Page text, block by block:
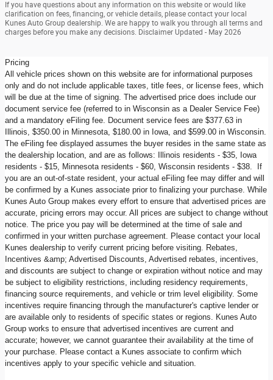
If you have questions about any information on this website or would like
clarification on fees, financing, or vehicle details, please contact your local
Kunes Auto Group dealership. We are happy to walk you through all terms and
charges before you make any decisions. Disclaimer Updated - May 2026
Pricing
All vehicle prices shown on this website are for informational purposes
only and do not include applicable taxes, title fees, or license fees, which
will be due at the time of signing. The advertised price does include our
document service fee (referred to in Wisconsin as a Dealer Service Fee)
and a mandatory eFiling fee. Document service fees are $377.63 in
Illinois, $350.00 in Minnesota, $180.00 in Iowa, and $599.00 in Wisconsin.
The eFiling fee displayed assumes the buyer resides in the same state as
the dealership location, and are as follows: Illinois residents - $35, Iowa
residents - $15, Minnesota residents - $60, Wisconsin residents - $38. If
you are an out-of-state resident, your actual eFiling fee may differ and will
be confirmed by a Kunes associate prior to finalizing your purchase. While
Kunes Auto Group makes every effort to ensure that advertised prices are
accurate, pricing errors may occur. All prices are subject to change without
notice. The price you pay will be determined at the time of sale and
confirmed in your written purchase agreement. Please contact your local
Kunes dealership to verify current pricing before visiting. Rebates,
Incentives &amp; Advertised Discounts, Advertised rebates, incentives,
and discounts are subject to change or expiration without notice and may
be subject to eligibility restrictions, including residency requirements,
financing source requirements, and vehicle or trim level eligibility. Some
incentives require financing through the manufacturer's captive lender or
are available only to residents of specific states or regions. Kunes Auto
Group works to ensure that advertised incentives are current and
accurate; however, we cannot guarantee their availability at the time of
your purchase. Please contact a Kunes associate to confirm which
incentives apply to your specific vehicle and situation.